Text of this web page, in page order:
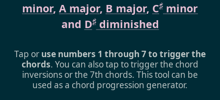
minor, A major, B major, C♯ minor
and D♯diminished
Tap or use numbers 1 through 7 to trigger the
chords. You can also tap to trigger the chord
inversions or the 7th chords. This tool can be
used as a chord progression generator.